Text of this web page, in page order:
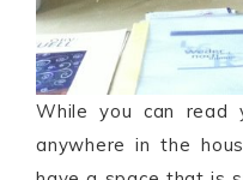
While you can read
anywhere in the